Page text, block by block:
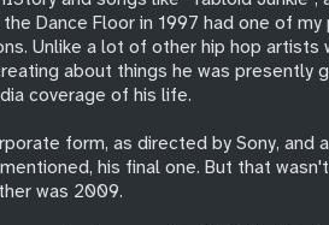
Dance Floor in 1997 had one of
Unlike a lot of other hip hop
about things he was presently
coverage of his life.
form, as directed by Sony, and
his final one. But that
was 2009.